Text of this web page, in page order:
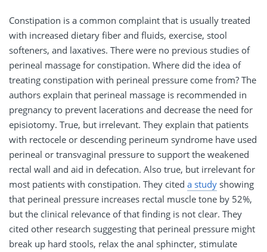
Constipation is a common complaint that is usually treated
with increased dietary fiber and fluids, exercise, stool
softeners, and laxatives. There were no previous studies of
perineal massage for constipation. Where did the idea of
treating constipation with perineal pressure come from? The
authors explain that perineal massage is recommended in
pregnancy to prevent lacerations and decrease the need for
episiotomy. True, but irrelevant. They explain that patients
with rectocele or descending perineum syndrome have used
perineal or transvaginal pressure to support the weakened
rectal wall and aid in defecation. Also true, but irrelevant for
most patients with constipation. They cited a study showing
that perineal pressure increases rectal muscle tone by 52%,
but the clinical relevance of that finding is not clear. They
cited other research suggesting that perineal pressure might
break up hard stools, relax the anal sphincter, stimulate